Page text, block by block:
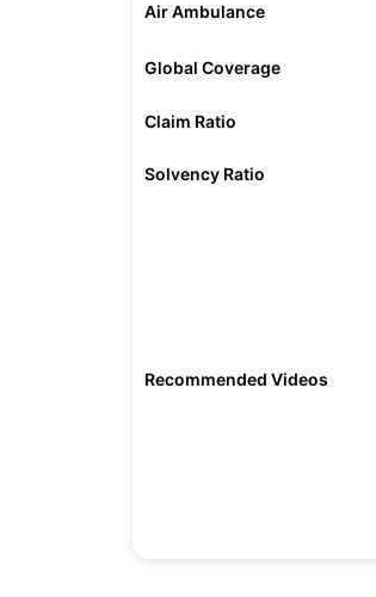
Air Ambulance
Global Coverage
Claim Ratio
Solvency Ratio
Recommended Videos